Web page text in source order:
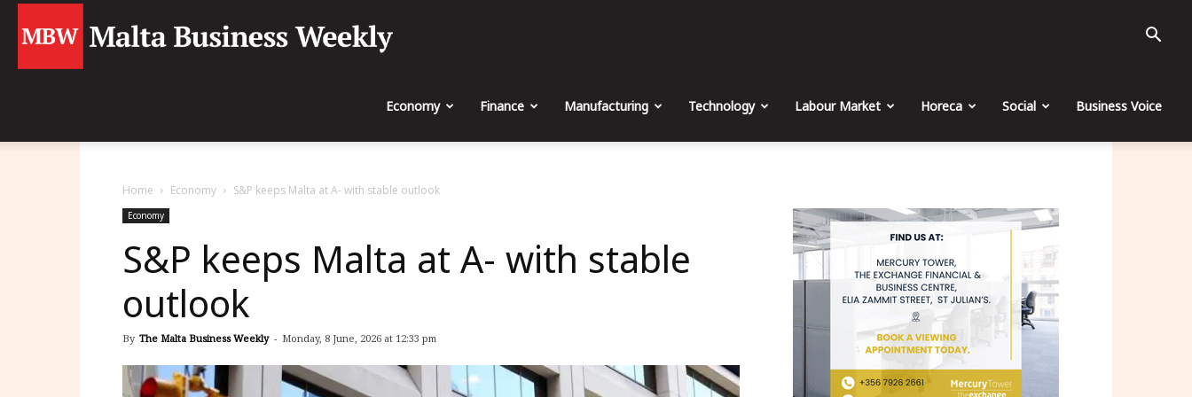
The
Malta
Economy Finance Manufacturing Technology Labour Market Horeca Social Business Voice
Home Economy S&P keeps Malta at A- with stable outlook
Economy
S&P keeps Malta at A- with stable
outlook
By The Malta Business Weekly - Monday, 8 June, 2026 at 12:33 pm